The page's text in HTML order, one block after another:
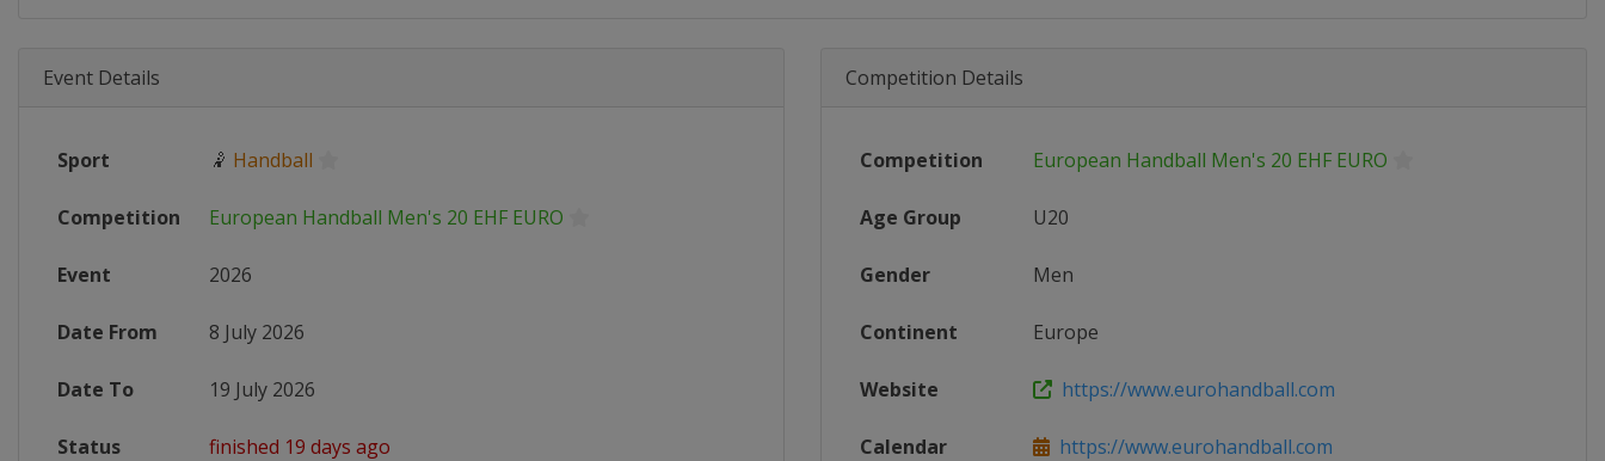
Event Details
Sport 🤾 Handball
Competition European Handball Men's 20 EHF EURO
Event 2026
Date From 8 July 2026
Date To 19 July 2026
Status finished 19 days ago
Competition Details
Competition European Handball Men's 20 EHF EURO
Age Group U20
Gender Men
Continent Europe
Website https://www.eurohandball.com
Calendar https://www.eurohandball.com